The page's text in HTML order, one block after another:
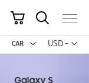
USD -
US
My Cart